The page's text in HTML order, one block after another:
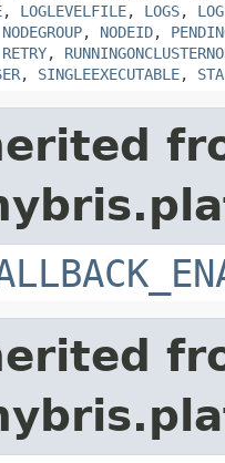
, LOGLEVELFILE, LOGS,
NODEGROUP, NODEID,
RETRY,
, SINGLEEXECUTABLE,